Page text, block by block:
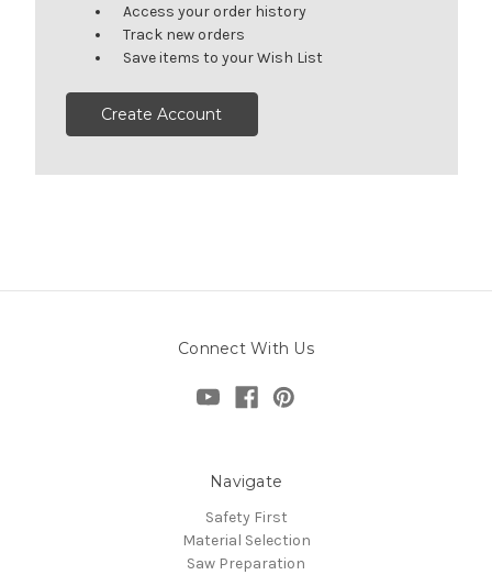
Access your order history
Track new orders
Save items to your Wish List
Create Account
Connect With Us
Navigate
Safety First
Material Selection
Saw Preparation